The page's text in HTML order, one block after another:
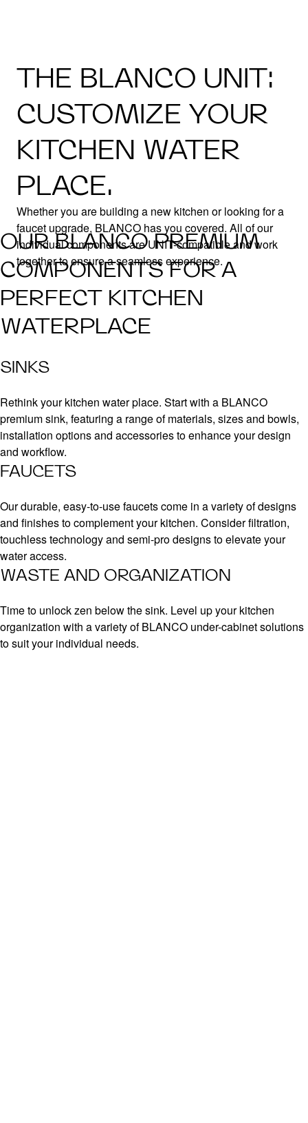
THE BLANCO UNIT:
CUSTOMIZE YOUR
KITCHEN WATER
PLACE.
Whether you are building a new kitchen or looking for a
faucet upgrade, BLANCO has you covered. All of our
individual components are UNIT-compatible and work
together to ensure a seamless experience.
OUR BLANCO PREMIUM
COMPONENTS FOR A
PERFECT KITCHEN
WATERPLACE
SINKS
Rethink your kitchen water place. Start with a BLANCO
premium sink, featuring a range of materials, sizes and bowls,
installation options and accessories to enhance your design
and workflow.
FAUCETS
Our durable, easy-to-use faucets come in a variety of designs
and finishes to complement your kitchen. Consider filtration,
touchless technology and semi-pro designs to elevate your
water access.
WASTE AND ORGANIZATION
Time to unlock zen below the sink. Level up your kitchen
organization with a variety of BLANCO under-cabinet solutions
to suit your individual needs.